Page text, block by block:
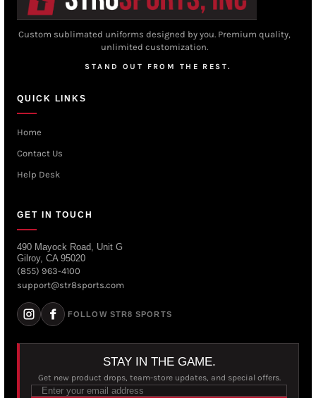
Custom sublimated uniforms designed by you. Premium quality,
unlimited customization.
STAND OUT FROM THE REST.
QUICK LINKS
Home
Contact Us
Help Desk
GET IN TOUCH
490 Mayock Road, Unit G
Gilroy, CA 95020
(855) 963-4100
support@str8sports.com
FOLLOW STR8 SPORTS
STAY IN THE GAME.
Get new product drops, team-store updates, and special offers.